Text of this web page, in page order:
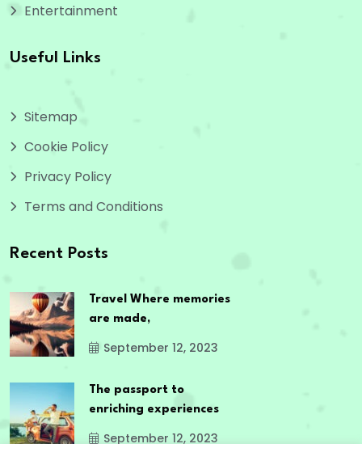
Entertainment
Useful Links
Sitemap
Cookie Policy
Privacy Policy
Terms and Conditions
Recent Posts
Travel Where memories
are made,
September 12, 2023
The passport to
enriching experiences
September 12, 2023